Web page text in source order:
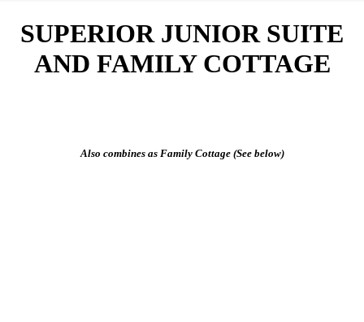
SUPERIOR JUNIOR SUITE
AND FAMILY COTTAGE
Also combines as Family Cottage (See below)